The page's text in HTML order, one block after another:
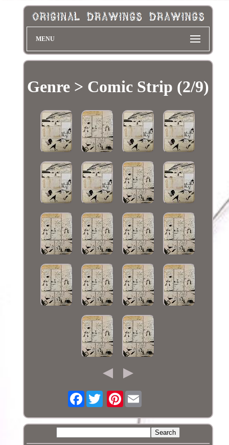
MENU
Genre > Comic Strip (2/9)
Facebook Pinterest